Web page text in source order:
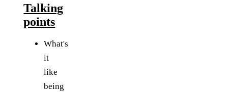
Talking
points
What's
it
like
being